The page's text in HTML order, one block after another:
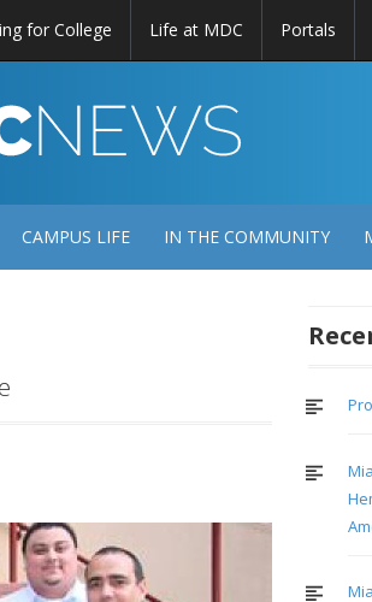
for College Life at MDC Portals
CAMPUS LIFE IN THE COMMUNITY